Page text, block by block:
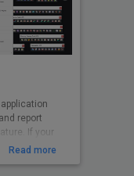
report
If your
Read more